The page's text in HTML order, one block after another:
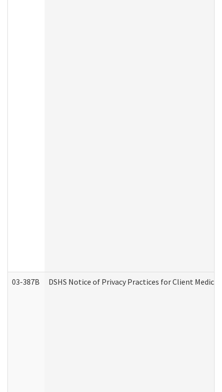
03-387B DSHS Notice of Privacy Practices for Client